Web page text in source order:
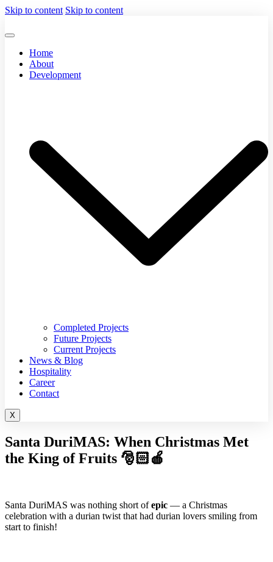
Skip to content Skip to content
Home
About
Development
Completed Projects
Future Projects
Current Projects
News & Blog
Hospitality
Career
Contact
X
Santa DuriMAS: When Christmas Met
the King of Fruits 🎅🏻🍎
Santa DuriMAS was nothing short ofepic — a Christmas
celebration with a durian twist that had durian lovers smiling from
start to finish!